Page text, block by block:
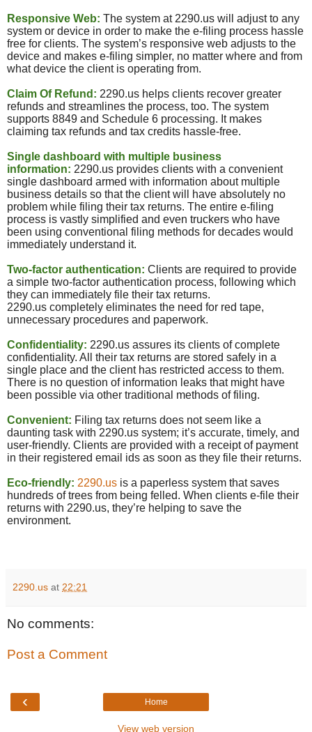
Responsive Web: The system at 2290.us will adjust to any
system or device in order to make the e-filing process hassle
free for clients. The system’s responsive web adjusts to the
device and makes e-filing simpler, no matter where and from
what device the client is operating from.
Claim Of Refund: 2290.us helps clients recover greater
refunds and streamlines the process, too. The system
supports 8849 and Schedule 6 processing. It makes
claiming tax refunds and tax credits hassle-free.
Single dashboard with multiple business
information: 2290.us provides clients with a convenient
single dashboard armed with information about multiple
business details so that the client will have absolutely no
problem while filing their tax returns. The entire e-filing
process is vastly simplified and even truckers who have
been using conventional filing methods for decades would
immediately understand it.
Two-factor authentication: Clients are required to provide
a simple two-factor authentication process, following which
they can immediately file their tax returns.
2290.us completely eliminates the need for red tape,
unnecessary procedures and paperwork.
Confidentiality: 2290.us assures its clients of complete
confidentiality. All their tax returns are stored safely in a
single place and the client has restricted access to them.
There is no question of information leaks that might have
been possible via other traditional methods of filing.
Convenient: Filing tax returns does not seem like a
daunting task with 2290.us system; it’s accurate, timely, and
user-friendly. Clients are provided with a receipt of payment
in their registered email ids as soon as they file their returns.
Eco-friendly: 2290.us is a paperless system that saves
hundreds of trees from being felled. When clients e-file their
returns with 2290.us, they’re helping to save the
environment.
2290.us at 22:21
No comments:
Post a Comment
‹ Home
View web version